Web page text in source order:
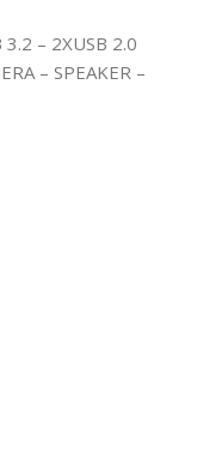
3.2 – 2XUSB 2.0
– SPEAKER –